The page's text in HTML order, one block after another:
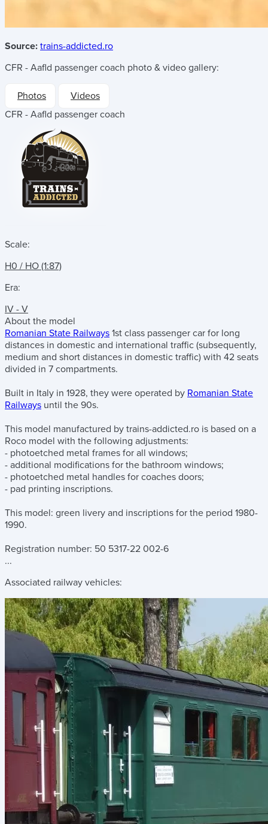
Source: trains-addicted.ro
CFR - Aafld passenger coach photo & video gallery:
Photos
Videos
CFR - Aafld passenger coach
Scale:
H0 / HO (1:87)
Era:
IV - V
About the model
Romanian State Railways 1st class passenger car for long
distances in domestic and international traffic (subsequently,
medium and short distances in domestic traffic) with 42 seats
divided in 7 compartments.
Built in Italy in 1928, they were operated by Romanian State
Railways until the 90s.
This model manufactured by trains-addicted.ro is based on a
Roco model with the following adjustments:
- photoetched metal frames for all windows;
- additional modifications for the bathroom windows;
- photoetched metal handles for coaches doors;
- pad printing inscriptions.
This model: green livery and inscriptions for the period 1980-
1990.
Registration number: 50 5317-22 002-6
...
Associated railway vehicles: